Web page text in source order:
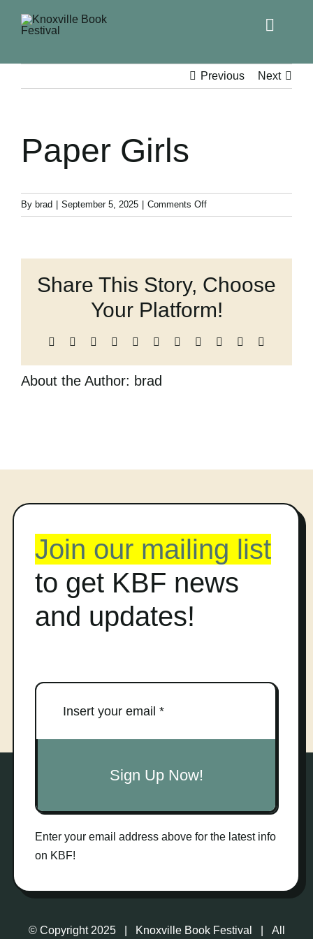
Toggle
Home
KBF 2026
FAQs
Contact Us
Previous Next
Paper Girls
By brad September 5, 2025 Comments Offon
Paper
Share This Story, Choose
Your Platform!
Facebook Reddit LinkedInWhatsAppTelegram
TumblrPinterest Xing
About the Author: brad
Join our mailing list
to get KBF news
and updates!
Sign Up Now!
Enter your email address above for the latest info
on KBF!
© Copyright 2025 | Knoxville Book Festival | All